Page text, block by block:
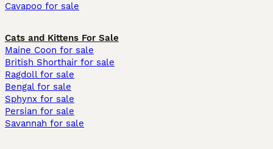
Cavapoo for sale
Cats and Kittens For Sale
Maine Coon for sale
British Shorthair for sale
Ragdoll for sale
Bengal for sale
Sphynx for sale
Persian for sale
Savannah for sale